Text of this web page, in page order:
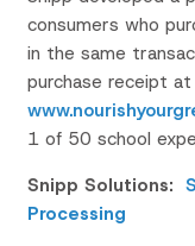
consumers who
in the same
purchase receipt at
1 of 50 school
Snipp Solutions:
Processing